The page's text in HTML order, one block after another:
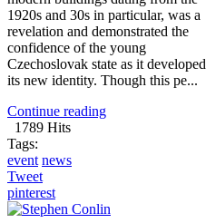
1920s and 30s in particular, was a
revelation and demonstrated the
confidence of the young
Czechoslovak state as it developed
its new identity. Though this pe...
Continue reading
1789 Hits
Tags:
event news
Tweet
pinterest